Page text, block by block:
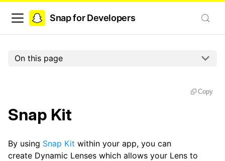
Snap for Developers
On this page
Copy
Snap Kit
By using Snap Kit within your app, you can
create Dynamic Lenses which allows your Lens to